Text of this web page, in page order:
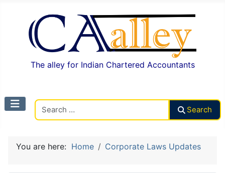
The alley for Indian Chartered Accountants
Search
You are here: Home Corporate Laws Updates